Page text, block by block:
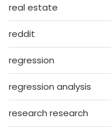
real estate
reddit
regression
regression analysis
research research